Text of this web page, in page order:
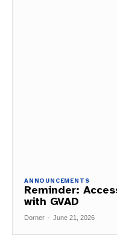
ANNOUNCEMENTS
Reminder:
with GVAD
Dorner - June 21, 2026